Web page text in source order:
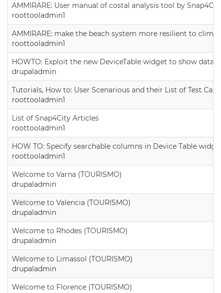
AMMIRARE: User manual of costal analysis tool by
roottooladmin1
AMMIRARE: make the beach system more resilient to
roottooladmin1
HOWTO: Exploit the new DeviceTable widget to show data
drupaladmin
Tutorials, How to: User Scenarious and their List of Test
roottooladmin1
List of Snap4City Articles
roottooladmin1
HOW TO: Specify searchable columns in Device Table
roottooladmin1
Welcome to Varna (TOURISMO)
drupaladmin
Welcome to Valencia (TOURISMO)
drupaladmin
Welcome to Rhodes (TOURISMO)
drupaladmin
Welcome to Limassol (TOURISMO)
drupaladmin
Welcome to Florence (TOURISMO)